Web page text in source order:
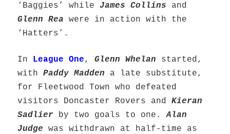
‘Baggies’ whileJames Collins and
Glenn Rea were in action with the
‘Hatters’.
In League One,Glenn Whelan started,
withPaddy Madden a late substitute,
for Fleetwood Town who defeated
visitors Doncaster Rovers andKieran
Sadlier by two goals to one.Alan
Judge was withdrawn at half-time as